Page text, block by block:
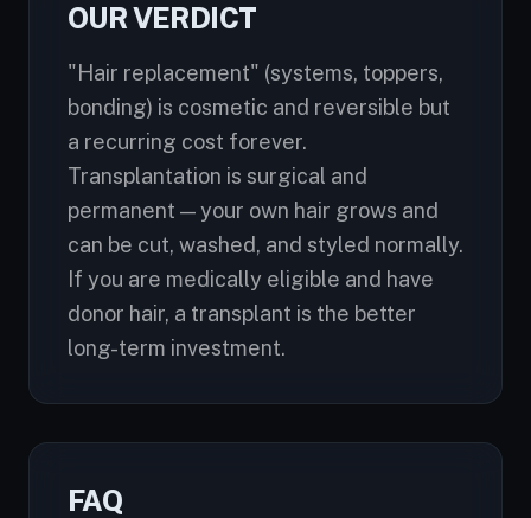
OUR VERDICT
"Hair replacement" (systems, toppers,
bonding) is cosmetic and reversible but
a recurring cost forever.
Transplantation is surgical and
permanent — your own hair grows and
can be cut, washed, and styled normally.
If you are medically eligible and have
donor hair, a transplant is the better
long-term investment.
FAQ